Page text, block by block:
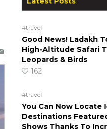
#travel
Good News! Ladakh
High-Altitude Safari
Leopards & Birds
162
#travel
You Can Now Locate
Destinations
Shows Thanks To